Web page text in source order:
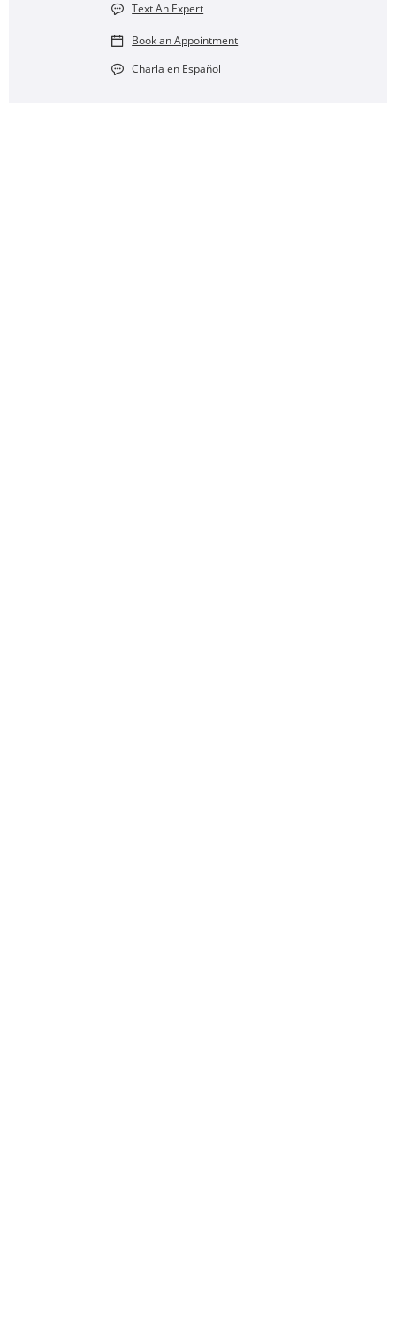
Text An Expert
Book an Appointment
Charla en Español